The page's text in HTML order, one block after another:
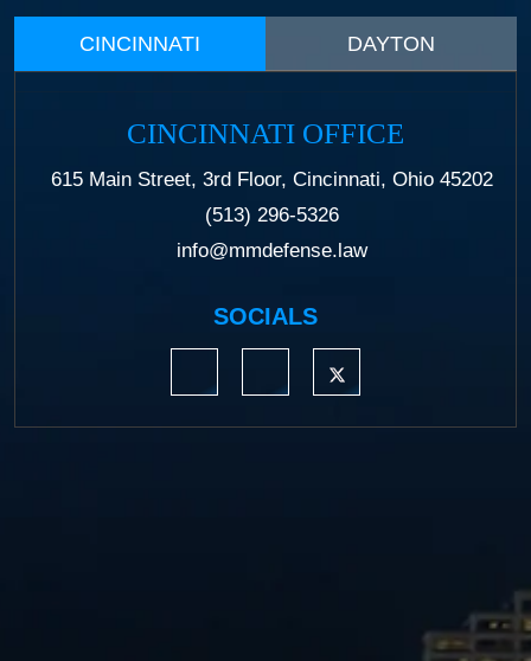
CINCINNATI DAYTON
CINCINNATI OFFICE
615 Main Street, 3rd Floor, Cincinnati, Ohio 45202
(513) 296-5326
info@mmdefense.law
SOCIALS
https://www.linkedin.com/company/
https://www.facebook.com/